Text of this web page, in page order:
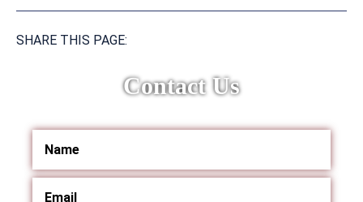
SHARE THIS PAGE:
Contact Us